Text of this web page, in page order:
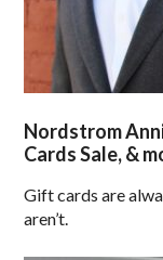
Nordstrom
Cards Sale, &
Gift cards are
aren’t.